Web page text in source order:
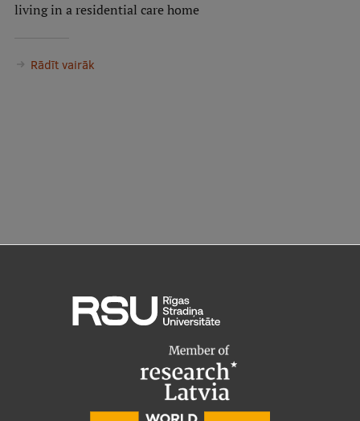
Rādīt vairāk
living in a residential care home